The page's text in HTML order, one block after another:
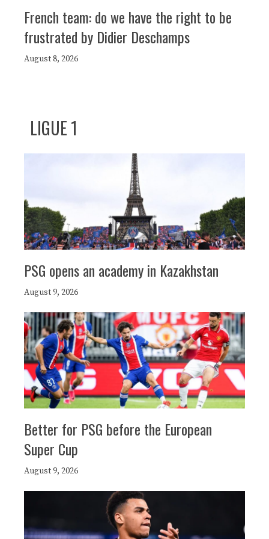
French team: do we have the right to be
frustrated by Didier Deschamps
August 8, 2026
LIGUE 1
PSG opens an academy in Kazakhstan
August 9, 2026
Better for PSG before the European
Super Cup
August 9, 2026